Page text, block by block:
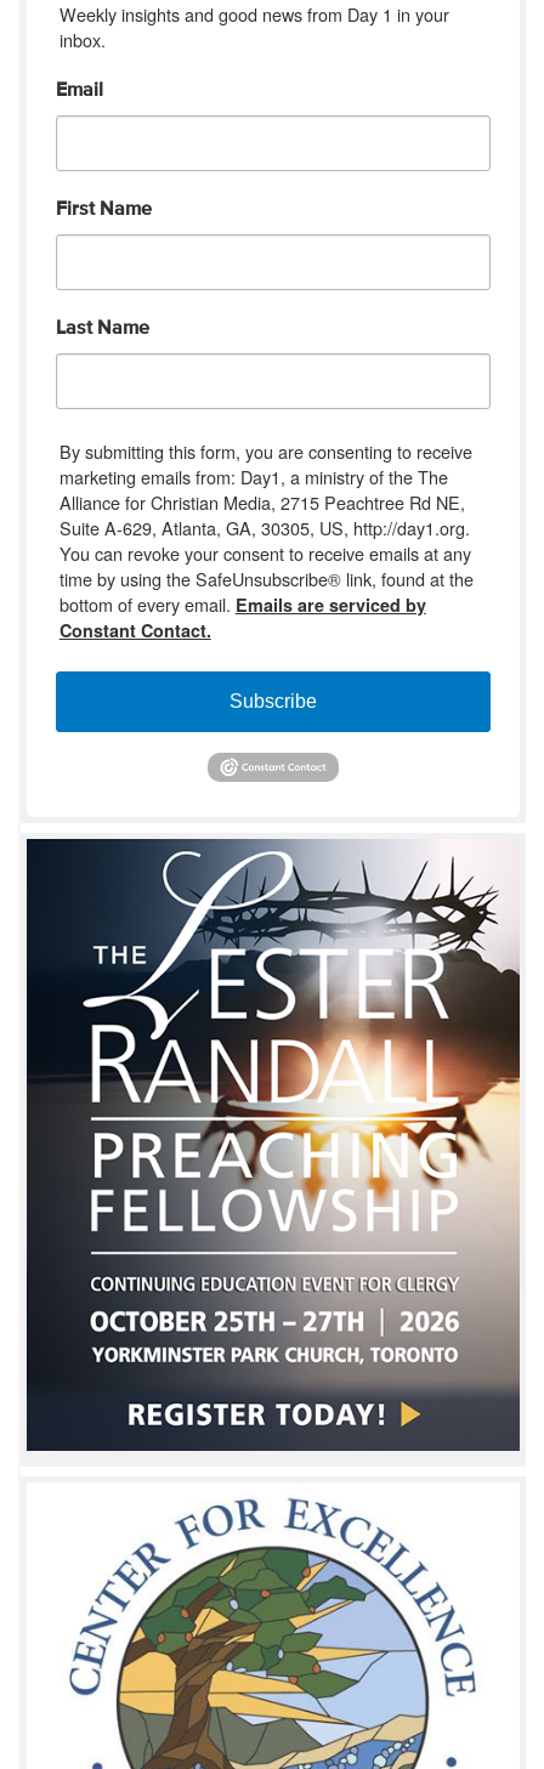
Weekly insights and good news from Day 1 in your
inbox.
Email
First Name
Last Name
By submitting this form, you are consenting to receive
marketing emails from: Day1, a ministry of the The
Alliance for Christian Media, 2715 Peachtree Rd NE,
Suite A-629, Atlanta, GA, 30305, US, http://day1.org.
You can revoke your consent to receive emails at any
time by using the SafeUnsubscribe® link, found at the
bottom of every email. Emails are serviced by
Constant Contact.
Subscribe